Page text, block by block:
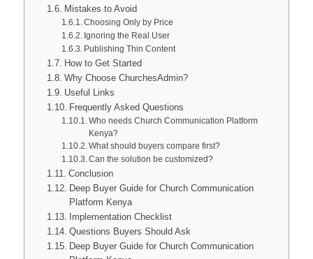
Mistakes to Avoid
Choosing Only by Price
Ignoring the Real User
Publishing Thin Content
How to Get Started
Why Choose ChurchesAdmin?
Useful Links
Frequently Asked Questions
Who needs Church Communication Platform
Kenya?
What should buyers compare first?
Can the solution be customized?
Conclusion
Deep Buyer Guide for Church Communication
Platform Kenya
Implementation Checklist
Questions Buyers Should Ask
Deep Buyer Guide for Church Communication